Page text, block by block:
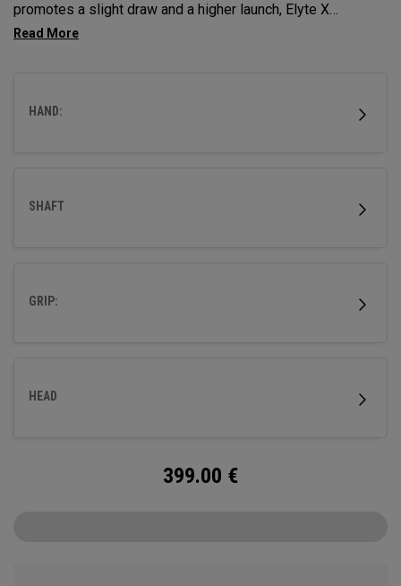
promotes a slight draw and a higher launch, Elyte X
Fairways deliver advanced technologies and shaping to
HAND:
SHAFT
GRIP:
HEAD
399.00 €